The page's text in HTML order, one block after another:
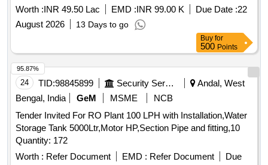
HEATING APPLIANCES INSTALLED AT SECTOR C
UNDER AGE E/M-I OF GE 865 EWS
Worth :INR 49.50 Lac EMD :INR 99.00 K Due Date :22
August 2026
13 Days to go
Buy for
500 Points
24 TID:98845899 Security Services
Andal, West
Bengal, India
GeM MSME
NCB
Tender Invited For RO Plant 100 LPH with Installation,Water
Storage Tank 5000Ltr,Motor HP,Section Pipe and fitting,10
Quantity: 172
Worth : Refer Document EMD : Refer Document
Due
95.87%